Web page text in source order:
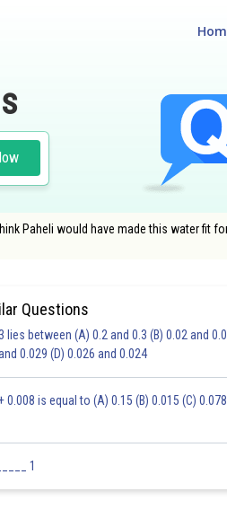
Paheli would have made this water fit
Questions
lies between (A) 0.2 and 0.3 (B) 0.02 and
0.029 (D) 0.026 and 0.024
0.008 is equal to (A) 0.15 (B) 0.015 (C)
1